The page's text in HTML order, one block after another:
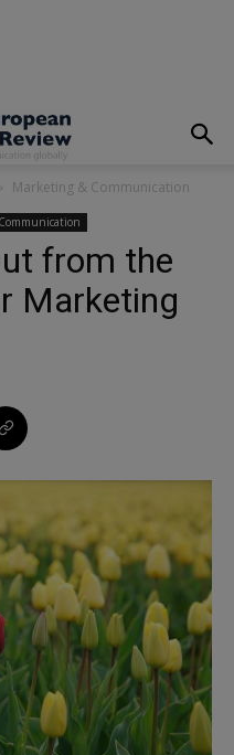
Marketing & Communication
from the
Marketing